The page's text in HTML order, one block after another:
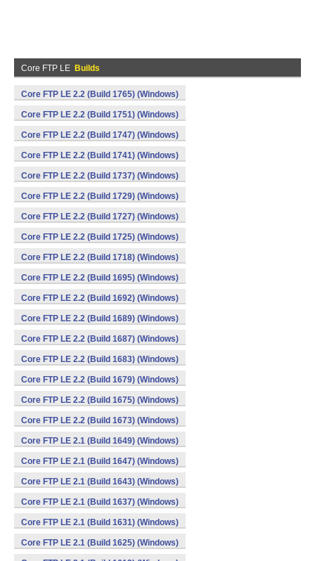
Core FTP LE Builds
Core FTP LE 2.2 (Build 1765) (Windows)
Core FTP LE 2.2 (Build 1751) (Windows)
Core FTP LE 2.2 (Build 1747) (Windows)
Core FTP LE 2.2 (Build 1741) (Windows)
Core FTP LE 2.2 (Build 1737) (Windows)
Core FTP LE 2.2 (Build 1729) (Windows)
Core FTP LE 2.2 (Build 1727) (Windows)
Core FTP LE 2.2 (Build 1725) (Windows)
Core FTP LE 2.2 (Build 1718) (Windows)
Core FTP LE 2.2 (Build 1695) (Windows)
Core FTP LE 2.2 (Build 1692) (Windows)
Core FTP LE 2.2 (Build 1689) (Windows)
Core FTP LE 2.2 (Build 1687) (Windows)
Core FTP LE 2.2 (Build 1683) (Windows)
Core FTP LE 2.2 (Build 1679) (Windows)
Core FTP LE 2.2 (Build 1675) (Windows)
Core FTP LE 2.2 (Build 1673) (Windows)
Core FTP LE 2.1 (Build 1649) (Windows)
Core FTP LE 2.1 (Build 1647) (Windows)
Core FTP LE 2.1 (Build 1643) (Windows)
Core FTP LE 2.1 (Build 1637) (Windows)
Core FTP LE 2.1 (Build 1631) (Windows)
Core FTP LE 2.1 (Build 1625) (Windows)